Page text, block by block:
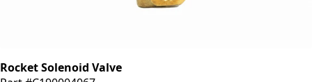
Rocket Solenoid Valve